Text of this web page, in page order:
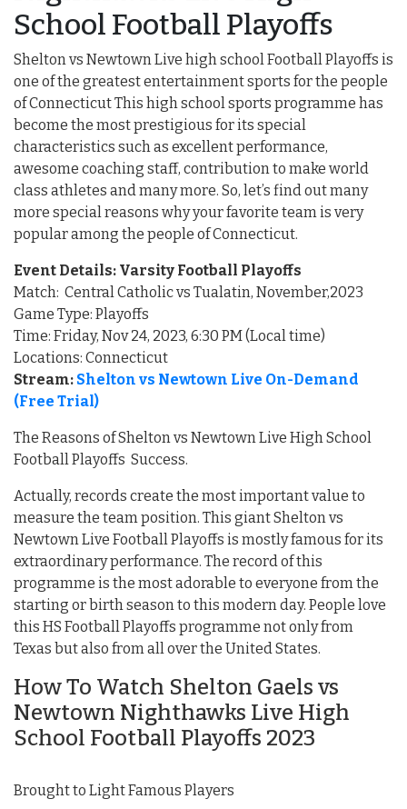
School Football Playoffs
Shelton vs Newtown Live high school Football Playoffs is
one of the greatest entertainment sports for the people
of Connecticut This high school sports programme has
become the most prestigious for its special
characteristics such as excellent performance,
awesome coaching staff, contribution to make world
class athletes and many more. So, let’s find out many
more special reasons why your favorite team is very
popular among the people of Connecticut.
Event Details: Varsity Football Playoffs
Match: Central Catholic vs Tualatin, November,2023
Game Type: Playoffs
Time: Friday, Nov 24, 2023, 6:30 PM (Local time)
Locations: Connecticut
Stream: Shelton vs Newtown Live On-Demand
(Free Trial)
The Reasons of Shelton vs Newtown Live High School
Football Playoffs Success.
Actually, records create the most important value to
measure the team position. This giant Shelton vs
Newtown Live Football Playoffs is mostly famous for its
extraordinary performance. The record of this
programme is the most adorable to everyone from the
starting or birth season to this modern day. People love
this HS Football Playoffs programme not only from
Texas but also from all over the United States.
How To Watch Shelton Gaels vs
Newtown Nighthawks Live High
School Football Playoffs 2023
Brought to Light Famous Players